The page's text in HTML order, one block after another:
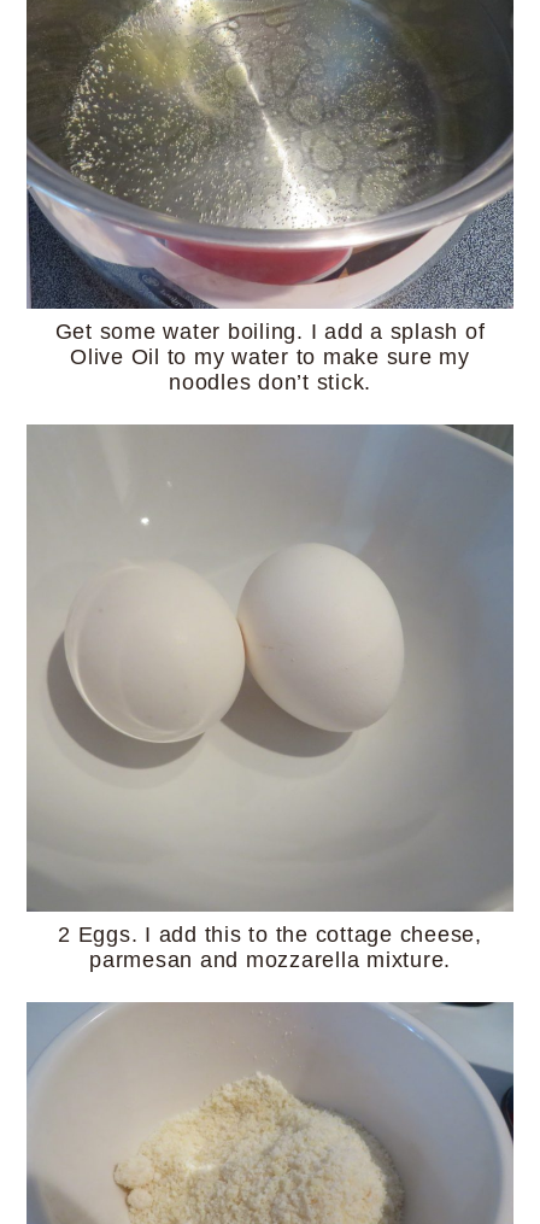
Get some water boiling. I add a splash of
Olive Oil to my water to make sure my
noodles don’t stick.
2 Eggs. I add this to the cottage cheese,
parmesan and mozzarella mixture.